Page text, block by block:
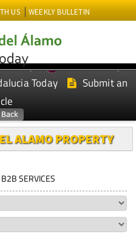
US WEEKLY BULLETIN
Today
Murcia Today
Today
Submit an
ALAMO PROPERTY
SERVICES